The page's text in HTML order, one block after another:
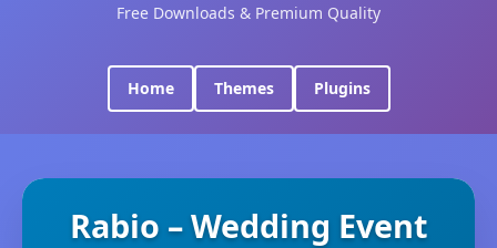
Free Downloads & Premium Quality
Home Themes Plugins
Rabio – Wedding Event